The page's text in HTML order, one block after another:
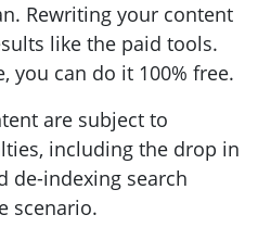
Rewriting your content
like the paid tools.
you can do it 100% free.
are subject to
including the drop in
de-indexing search
scenario.